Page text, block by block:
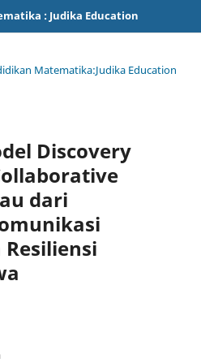
: Judika Education
Matematika:Judika Education
Discovery
dari